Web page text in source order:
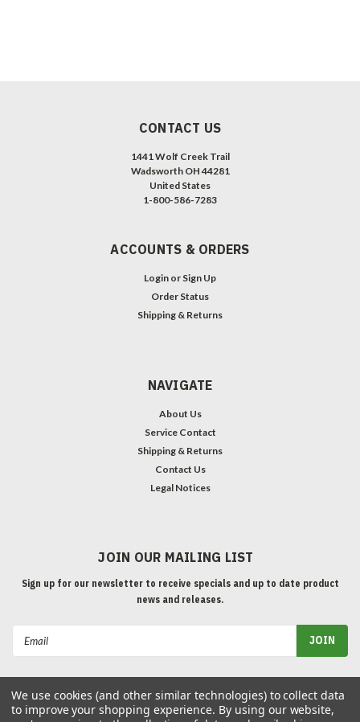
CONTACT US
1441 Wolf Creek Trail
Wadsworth OH 44281
United States
1-800-586-7283
ACCOUNTS & ORDERS
Login or Sign Up
Order Status
Shipping & Returns
NAVIGATE
About Us
Service Contact
Shipping & Returns
Contact Us
Legal Notices
JOIN OUR MAILING LIST
Sign up for our newsletter to receive specials and up to date product
news and releases.
Email
We use cookies (and other similar technologies) to collect data
to improve your shopping experience. By using our website,